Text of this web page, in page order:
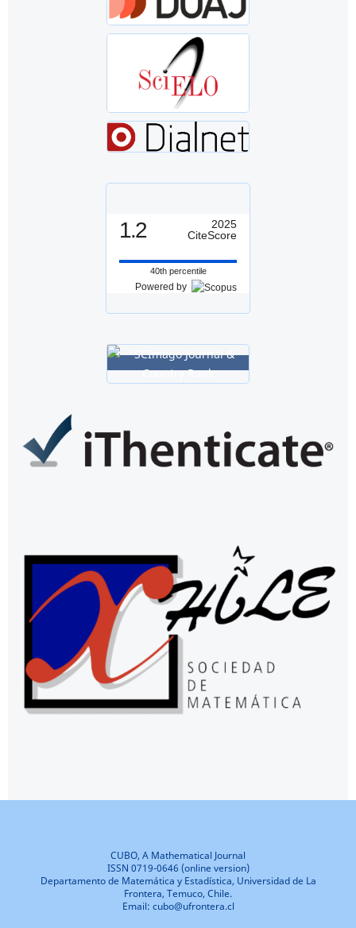
1.2
2025
CiteScore
40th percentile
Powered by
CUBO, A Mathematical Journal
ISSN 0719-0646 (online version)
Departamento de Matemática y Estadística, Universidad de La
Frontera, Temuco, Chile.
Email: cubo@ufrontera.cl